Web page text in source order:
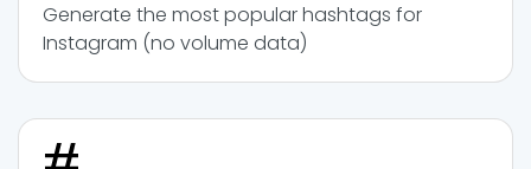
Generate the most popular hashtags for
Instagram (no volume data)